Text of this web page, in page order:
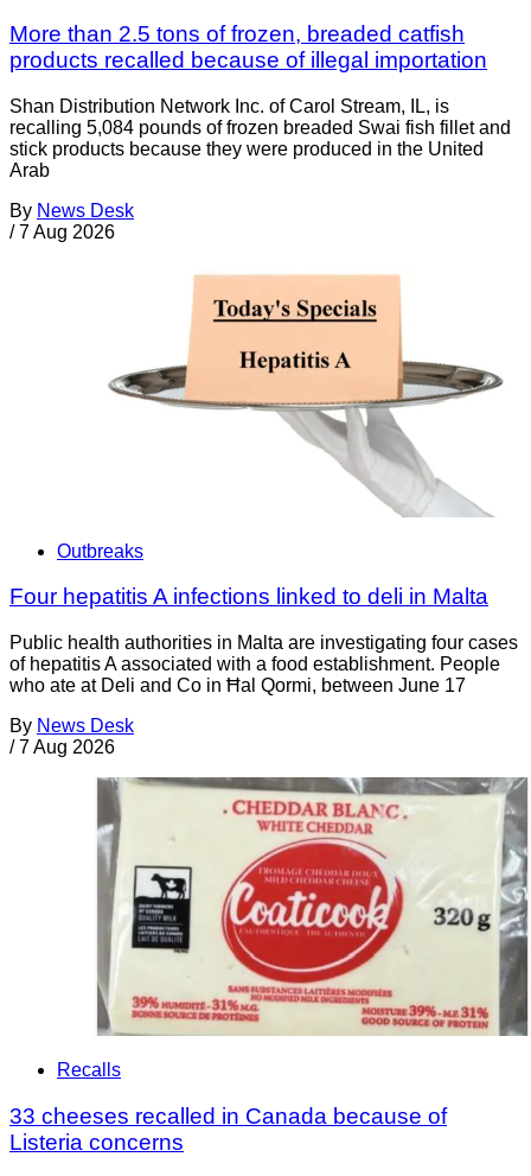
More than 2.5 tons of frozen, breaded catfish
products recalled because of illegal importation
Shan Distribution Network Inc. of Carol Stream, IL, is
recalling 5,084 pounds of frozen breaded Swai fish fillet and
stick products because they were produced in the United
Arab
By News Desk
/ 7 Aug 2026
Outbreaks
Four hepatitis A infections linked to deli in Malta
Public health authorities in Malta are investigating four cases
of hepatitis A associated with a food establishment. People
who ate at Deli and Co in Ħal Qormi, between June 17
By News Desk
/ 7 Aug 2026
Recalls
33 cheeses recalled in Canada because of
Listeria concerns